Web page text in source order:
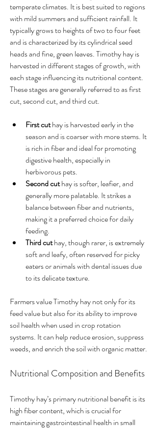
temperate climates. It is best suited to regions
with mild summers and sufficient rainfall. It
typically grows to heights of two to four feet
and is characterized by its cylindrical seed
heads and fine, green leaves. Timothy hay is
harvested in different stages of growth, with
each stage influencing its nutritional content.
These stages are generally referred to as first
cut, second cut, and third cut.
First cut hay is harvested early in the
season and is coarser with more stems. It
is rich in fiber and ideal for promoting
digestive health, especially in
herbivorous pets.
Second cut hay is softer, leafier, and
generally more palatable. It strikes a
balance between fiber and nutrients,
making it a preferred choice for daily
feeding.
Third cut hay, though rarer, is extremely
soft and leafy, often reserved for picky
eaters or animals with dental issues due
to its delicate texture.
Farmers value Timothy hay not only for its
feed value but also for its ability to improve
soil health when used in crop rotation
systems. It can help reduce erosion, suppress
weeds, and enrich the soil with organic matter.
Nutritional Composition and Benefits
Timothy hay’s primary nutritional benefit is its
high fiber content, which is crucial for
maintaining gastrointestinal health in small